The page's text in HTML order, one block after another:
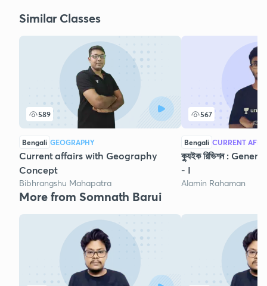
Similar Classes
589
Bengali GEOGRAPHY
Current affairs with Geography
Concept
Bibhrangshu Mahapatra
567
Bengali CURRENT
ক্যুইক রিভিশন :
- I
Alamin Rahaman
More from Somnath Barui